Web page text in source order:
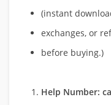
(instant
exchanges, or
before buying.)
Help Number: